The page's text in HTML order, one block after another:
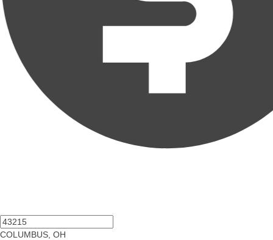
COLUMBUS, OH